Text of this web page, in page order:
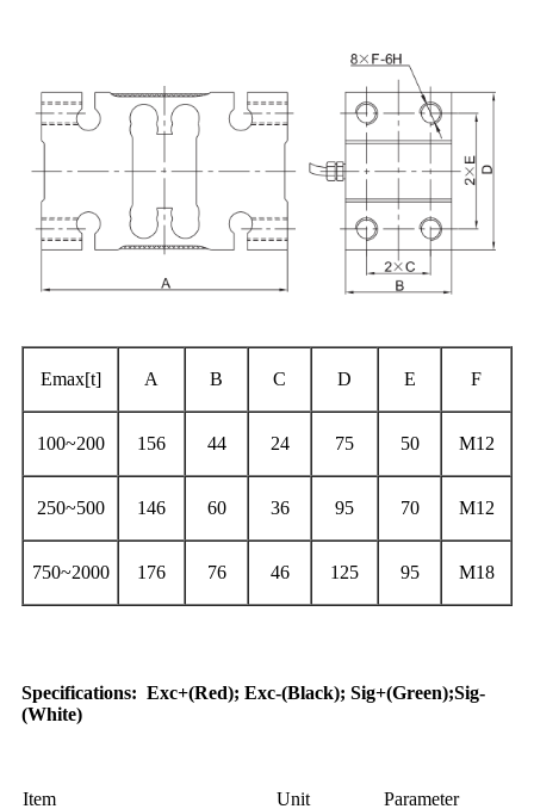
Emax[t] A B C D E F
100~200 156 44 24 75 50 M12
250~500 146 60 36 95 70 M12
750~2000 176 76 46 125 95 M18
Specifications: Exc+(Red); Exc-(Black); Sig+(Green);Sig-
(White)
Item Unit Parameter